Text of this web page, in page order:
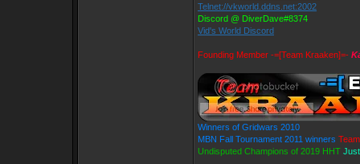
Telnet://vkworld.ddns.net:2002
Discord @ DiverDave#8374
Vid's World Discord
Founding Member -=[Team Kraaken]=-
Winners of Gridwars 2010
MBN Fall Tournament 2011 winners
Undisputed Champions of 2019 HHT